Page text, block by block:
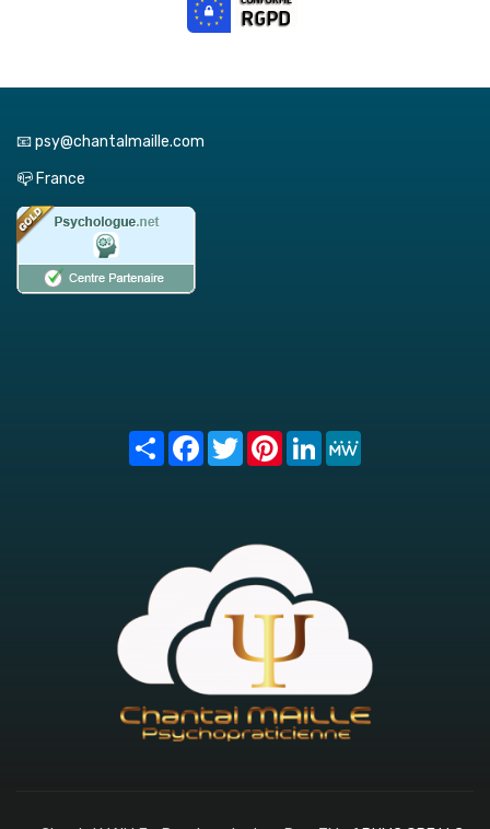
📧 psy@chantalmaille.com
📪 France
Share FacebookTwitterPinterest
LinkedIn